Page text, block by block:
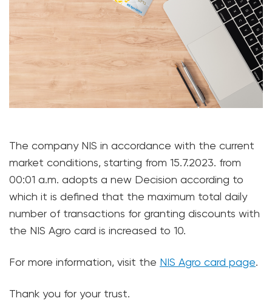
The company NIS in accordance with the current
market conditions, starting from 15.7.2023. from
00:01 a.m. adopts a new Decision according to
which it is defined that the maximum total daily
number of transactions for granting discounts with
the NIS Agro card is increased to 10.
For more information, visit the NIS Agro card page.
Thank you for your trust.